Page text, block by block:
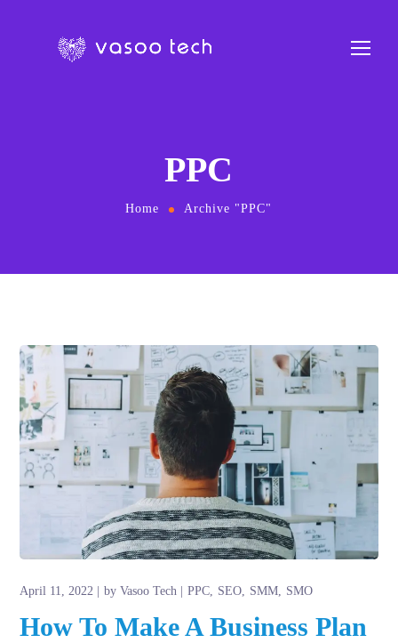
PPC
Home Archive "PPC"
April 11, 2022 byVasoo Tech PPC SEO SMM SMO
How To Make A Business Plan